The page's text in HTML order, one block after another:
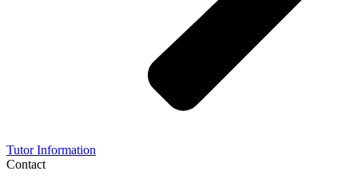
Tutor Information
Contact